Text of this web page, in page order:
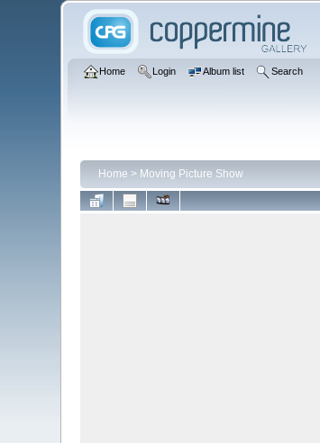
Home Login Album list Search
Home > Moving Picture Show